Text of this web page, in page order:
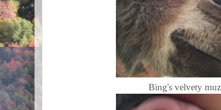
Bing's velvety